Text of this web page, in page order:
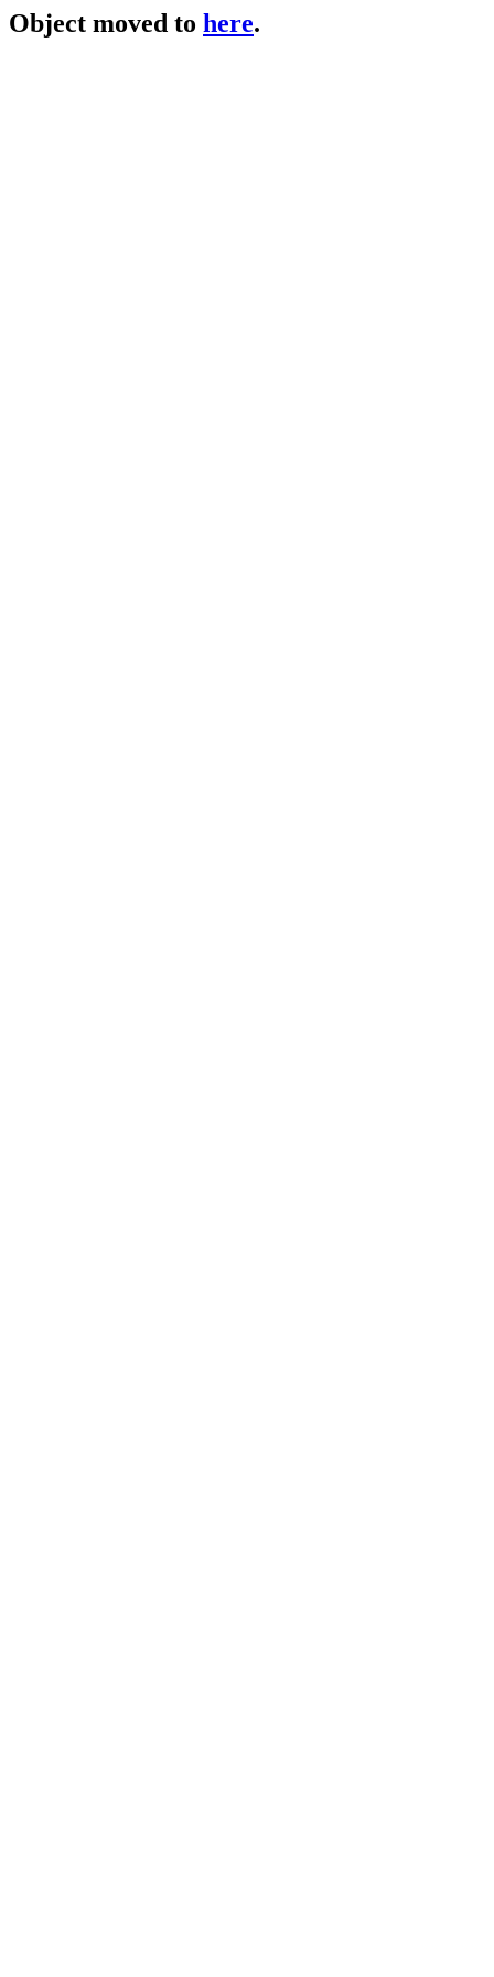
Object moved to here.